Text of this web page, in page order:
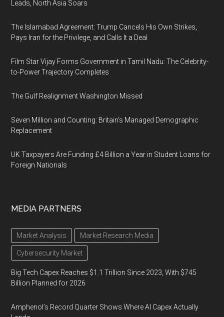
Leads, North Asia Soars
The Islamabad Agreement: Trump Cancels His Own Strikes,
Pays Iran for the Privilege, and Calls It a Deal
Film Star Vijay Forms Government in Tamil Nadu: The Celebrity-
to-Power Trajectory Completes
The Gulf Realignment Washington Missed
Seven Million and Counting: Britain's Managed Demographic
Replacement
UK Taxpayers Are Funding £4 Billion a Year in Student Loans for
Foreign Nationals
MEDIA PARTNERS
Market Analysis Market Research Media
Cybersecurity Market
Big Tech Capex Reaches $1.1 Trillion Since 2023, With $745
Billion Planned for 2026
Amphenol’s Record Quarter Shows Where AI Capex Actually